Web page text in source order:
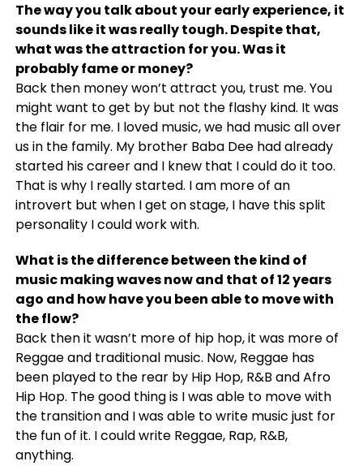
The way you talk about your early experience, it
sounds like it was really tough. Despite that,
what was the attraction for you. Was it
probably fame or money?
Back then money won’t attract you, trust me. You
might want to get by but not the flashy kind. It was
the flair for me. I loved music, we had music all over
us in the family. My brother Baba Dee had already
started his career and I knew that I could do it too.
That is why I really started. I am more of an
introvert but when I get on stage, I have this split
personality I could work with.
What is the difference between the kind of
music making waves now and that of 12 years
ago and how have you been able to move with
the flow?
Back then it wasn’t more of hip hop, it was more of
Reggae and traditional music. Now, Reggae has
been played to the rear by Hip Hop, R&B and Afro
Hip Hop. The good thing is I was able to move with
the transition and I was able to write music just for
the fun of it. I could write Reggae, Rap, R&B,
anything.